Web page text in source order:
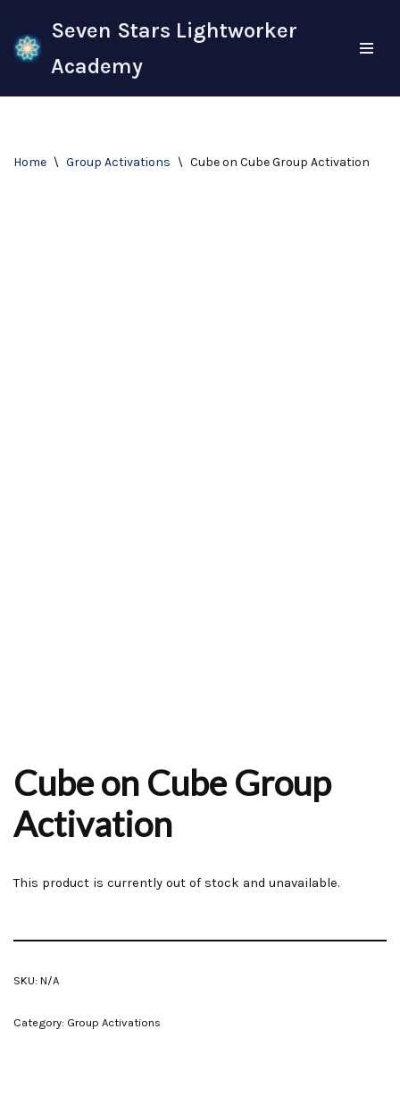
Skip
content
Seven Stars Lightworker
Academy
Home \ Group Activations \ Cube on Cube Group Activation
Cube on Cube Group
Activation
This product is currently out of stock and unavailable.
SKU: N/A
Category: Group Activations